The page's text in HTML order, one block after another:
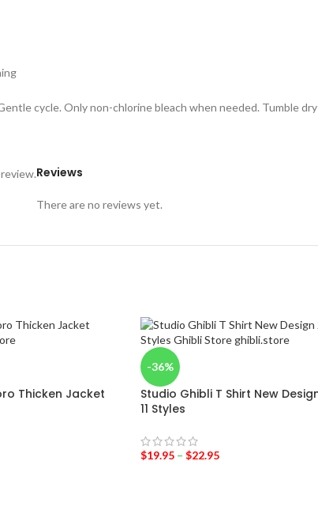
cycle. Only non-chlorine bleach when needed. Tumble
Reviews
There are no reviews yet.
Thicken Jacket
-36%
Studio Ghibli T Shirt New
11 Styles
$19.95 – $22.95